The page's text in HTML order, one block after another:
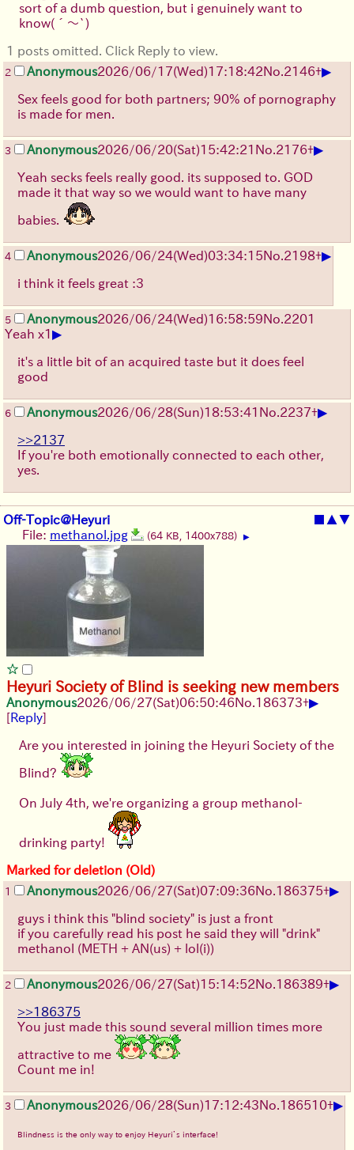
sort of a dumb question, but i genuinely want to
know(´～`)
1 posts omitted. Click Reply to view.
2 Anonymous2026/06/17(Wed)17:18:42No. 2146+▶
Sex feels good for both partners; 90% of pornography
is made for men.
3 Anonymous2026/06/20(Sat)15:42:21 No. 2176+▶
Yeah secks feels really good. its supposed to. GOD
made it that way so we would want to have many
babies.
4 Anonymous2026/06/24(Wed)03:34:15No. 2198+▶
i think it feels great :3
5 Anonymous2026/06/24(Wed)16:58:59No. 2201
Yeah x1▶
it's a little bit of an acquired taste but it does feel
good
6 Anonymous2026/06/28(Sun)18:53:41 No. 2237+▶
>>2137
If you're both emotionally connected to each other,
yes.
Off-Topic@Heyuri ■ ▲▼
File: methanol.jpg (64 KB, 1400x788) ▶
Heyuri Society of Blind is seeking new members
Anonymous2026/06/27(Sat)06:50:46No. 186373+▶
[Reply]
Are you interested in joining the Heyuri Society of the
Blind?
On July 4th, we're organizing a group methanol-
drinking party!
Marked for deletion (Old)
1 Anonymous2026/06/27(Sat)07:09:36No. 186375+▶
guys i think this "blind society" is just a front
if you carefully read his post he said they will "drink"
methanol (METH + AN(us) + lol(i))
2 Anonymous2026/06/27(Sat)15:14:52No. 186389+▶
>>186375
You just made this sound several million times more
attractive to me
Count me in!
3 Anonymous2026/06/28(Sun)17:12:43No. 186510+▶
Blindness is the only way to enjoy Heyuri’s interface!